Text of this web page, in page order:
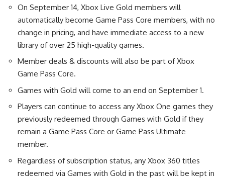
On September 14, Xbox Live Gold members will
automatically become Game Pass Core members, with no
change in pricing, and have immediate access to a new
library of over 25 high-quality games.
Member deals & discounts will also be part of Xbox
Game Pass Core.
Games with Gold will come to an end on September 1.
Players can continue to access any Xbox One games they
previously redeemed through Games with Gold if they
remain a Game Pass Core or Game Pass Ultimate
member.
Regardless of subscription status, any Xbox 360 titles
redeemed via Games with Gold in the past will be kept in